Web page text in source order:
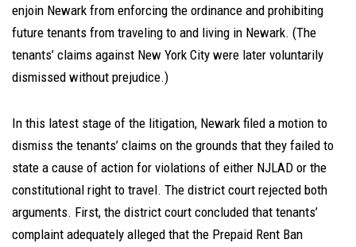
enjoin Newark from enforcing the ordinance and prohibiting
future tenants from traveling to and living in Newark. (The
tenants’ claims against New York City were later voluntarily
dismissed without prejudice.)
In this latest stage of the litigation, Newark filed a motion to
dismiss the tenants’ claims on the grounds that they failed to
state a cause of action for violations of either NJLAD or the
constitutional right to travel. The district court rejected both
arguments. First, the district court concluded that tenants’
complaint adequately alleged that the Prepaid Rent Ban